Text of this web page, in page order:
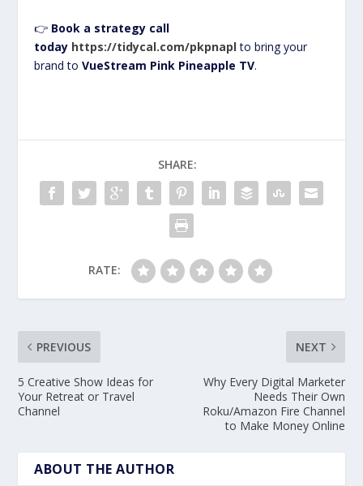
👉 Book a strategy call
today https://tidycal.com/pkpnaplto bring your
brand toVueStream Pink Pineapple TV.
SHARE:
RATE:
PREVIOUS
5 Creative Show Ideas for
Your Retreat or Travel
Channel
NEXT
Why Every Digital Marketer
Needs Their Own
Roku/Amazon Fire Channel
to Make Money Online
ABOUT THE AUTHOR